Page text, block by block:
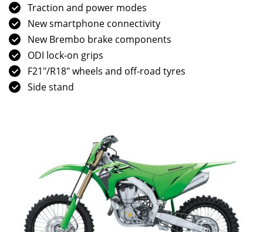
Traction and power modes
New smartphone connectivity
New Brembo brake components
ODI lock-on grips
F21″/R18″ wheels and off-road tyres
Side stand